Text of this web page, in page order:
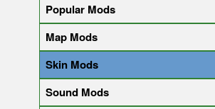
Popular Mods
Map Mods
Skin Mods
Sound Mods